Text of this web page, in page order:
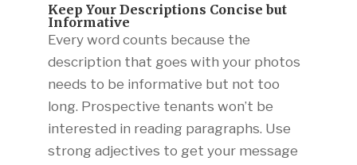
Keep Your Descriptions Concise but
Informative
Every word counts because the
description that goes with your photos
needs to be informative but not too
long. Prospective tenants won’t be
interested in reading paragraphs. Use
strong adjectives to get your message